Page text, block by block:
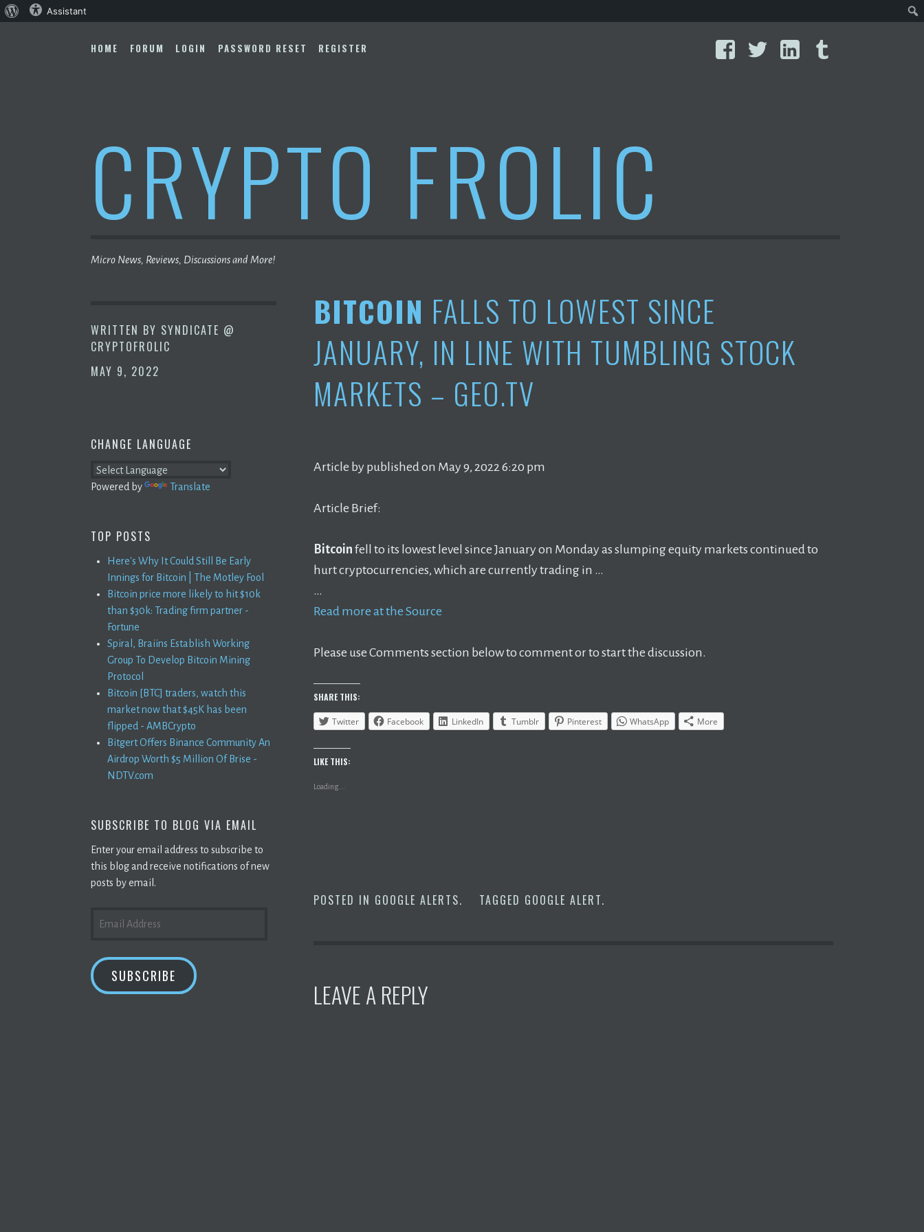
to
FacebookTwitterLinkedIn
HOME FORUM LOGIN PASSWORD RESET REGISTER
CRYPTO FROLIC
Micro News, Reviews, Discussions and More!
WRITTEN BY SYNDICATE @
CRYPTOFROLIC
MAY 9, 2022
BITCOIN FALLS TO LOWEST SINCE
JANUARY, IN LINE WITH TUMBLING STOCK
MARKETS – GEO.TV
Article by published on May 9, 2022 6:20 pm
Article Brief:
Bitcoin fell to its lowest level since January on Monday as slumping equity markets continued to
hurt cryptocurrencies, which are currently trading in …
…
Read more at the Source
Please use Comments section below to comment or to start the discussion.
SHARE THIS:
Twitter Facebook LinkedIn Tumblr Pinterest WhatsApp More
LIKE THIS:
Loading...
POSTED IN GOOGLE ALERTS. TAGGED GOOGLE ALERT.
LEAVE A REPLY
CHANGE LANGUAGE
Powered by Translate
TOP POSTS
Here's Why It Could Still Be Early
Innings for Bitcoin | The Motley Fool
Bitcoin price more likely to hit $10k
than $30k: Trading firm partner -
Fortune
Spiral, Braiins Establish Working
Group To Develop Bitcoin Mining
Protocol
Bitcoin [BTC] traders, watch this
market now that $45K has been
flipped - AMBCrypto
Bitgert Offers Binance Community An
Airdrop Worth $5 Million Of Brise -
NDTV.com
SUBSCRIBE TO BLOG VIA EMAIL
Enter your email address to subscribe to
this blog and receive notifications of new
posts by email.
ADDRESS
SUBSCRIBE
About Assistant